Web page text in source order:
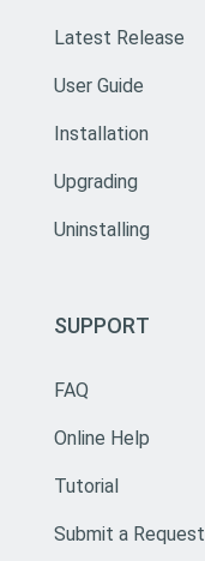
Latest Release
User Guide
Installation
Upgrading
Uninstalling
SUPPORT
FAQ
Online Help
Tutorial
Submit a Request